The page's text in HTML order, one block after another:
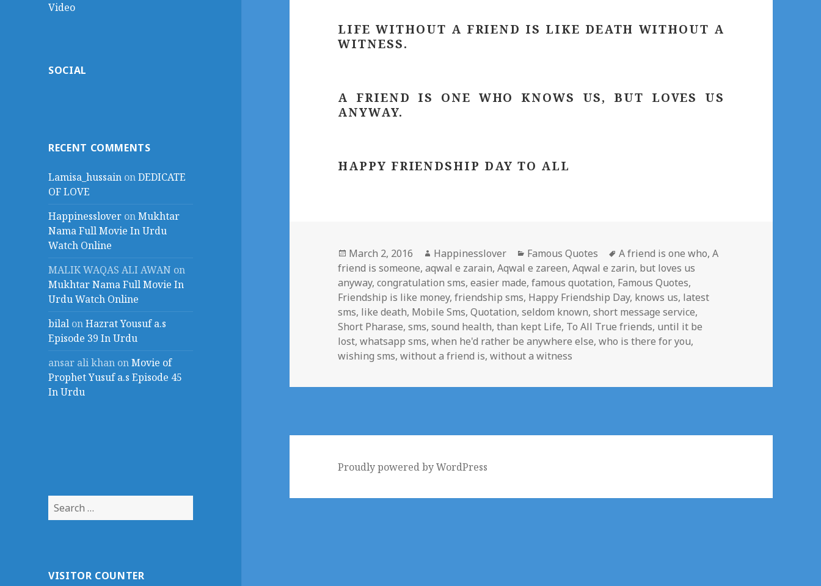
Video
SOCIAL
RECENT COMMENTS
Lamisa_hussain onDEDICATE
OF LOVE
Happinesslover onMukhtar
Nama Full Movie In Urdu
Watch Online
MALIK WAQAS ALI AWAN on
Mukhtar Nama Full Movie In
Urdu Watch Online
bilal onHazrat Yousuf a.s
Episode 39 In Urdu
ansar ali khan onMovie of
Prophet Yusuf a.s Episode 45
In Urdu
Search
for:
VISITOR COUNTER
LIFE WITHOUT A FRIEND IS LIKE DEATH WITHOUT A
WITNESS.
A FRIEND IS ONE WHO KNOWS US, BUT LOVES US
ANYWAY.
HAPPY FRIENDSHIP DAY TO ALL
Posted
on
March 2, 2016 Author
Happinesslover Categories
Famous Quotes Tags
A friend is one who,A
friend is someone,aqwal e zarain,Aqwal e zareen,Aqwal e zarin, but loves us
anyway,congratulation sms,easier made,famous quotation, Famous Quotes,
Friendship is like money,friendship sms, Happy Friendship Day, knows us, latest
sms, like death, Mobile Sms,Quotation,seldom known,short message service,
Short Pharase,sms,sound health,than kept Life, To All True friends, until it be
lost,whatsapp sms,when he'd rather be anywhere else,who is there for you,
wishing sms,without a friend is,without a witness
Proudly powered by WordPress